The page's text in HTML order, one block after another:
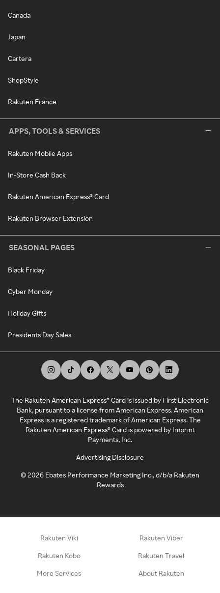
Canada
Japan
Cartera
ShopStyle
Rakuten France
APPS, TOOLS & SERVICES
Rakuten Mobile Apps
In-Store Cash Back
Rakuten American Express® Card
Rakuten Browser Extension
SEASONAL PAGES
Black Friday
Cyber Monday
Holiday Gifts
Presidents Day Sales
The Rakuten American Express® Card is issued by First Electronic
Bank, pursuant to a license from American Express. American
Express is a registered trademark of American Express. The
Rakuten American Express® Card is powered by Imprint
Payments, Inc.
Advertising Disclosure
©2026 Ebates Performance Marketing Inc., d/b/a Rakuten
Rewards
Rakuten Viki Rakuten Viber
Rakuten Kobo Rakuten Travel
More Services About Rakuten